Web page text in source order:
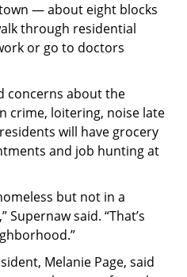
— about eight blocks
through residential
or go to doctors
concerns about the
crime, loitering, noise late
will have grocery
and job hunting at
but not in a
said. “That’s
Melanie Page, said